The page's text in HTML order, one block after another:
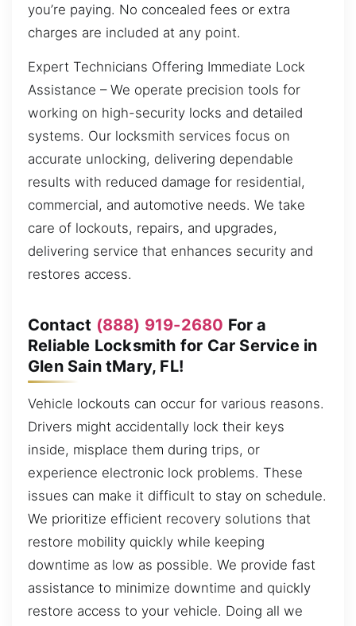
you’re paying. No concealed fees or extra
charges are included at any point.
Expert Technicians Offering Immediate Lock
Assistance – We operate precision tools for
working on high-security locks and detailed
systems. Our locksmith services focus on
accurate unlocking, delivering dependable
results with reduced damage for residential,
commercial, and automotive needs. We take
care of lockouts, repairs, and upgrades,
delivering service that enhances security and
restores access.
Contact (888) 919-2680 For a
Reliable Locksmith for Car Service in
Glen Sain tMary, FL!
Vehicle lockouts can occur for various reasons.
Drivers might accidentally lock their keys
inside, misplace them during trips, or
experience electronic lock problems. These
issues can make it difficult to stay on schedule.
We prioritize efficient recovery solutions that
restore mobility quickly while keeping
downtime as low as possible. We provide fast
assistance to minimize downtime and quickly
restore access to your vehicle. Doing all we